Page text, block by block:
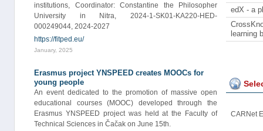
institutions, Coordinator: Constantine the Philosopher
University in Nitra, 2024-1-SK01-KA220-HED-
000249044, 2024-2027
https://fitped.eu/
January, 2025
Erasmus project YNSPEED creates MOOCs for
young people
An event dedicated to the promotion of massive open
educational courses (MOOC) developed through the
Erasmus YNSPEED project was held at the Faculty of
Technical Sciences in Čačak on June 15th.
edX - a
learning
CARNet